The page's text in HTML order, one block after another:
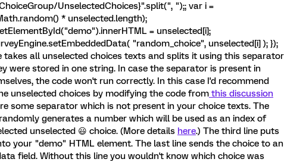
UnselectedChoices}".split(", ");; var i =
* unselected.length);
= unselected[i];
"random_choice", unselected[i] ); });
takes all unselected choices texts and splits it using this separator
were stored in one string. In case the separator is present in
the code won't run correctly. In this case I'd recommend
unselected choices by modifying the code from this discussion
some separator which is not present in your choice texts. The
generates a number which will be used as an index of
unselected 😃 choice. (More details here.) The third line puts
your "demo" HTML element. The last line sends the choice to an
field. Without this line you wouldn't know which choice was